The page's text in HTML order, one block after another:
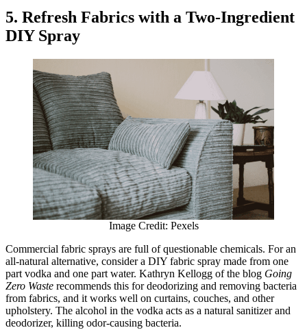
5. Refresh Fabrics with a Two-Ingredient
DIY Spray
Image Credit: Pexels
Commercial fabric sprays are full of questionable chemicals. For an
all-natural alternative, consider a DIY fabric spray made from one
part vodka and one part water. Kathryn Kellogg of the blog Going
Zero Waste recommends this for deodorizing and removing bacteria
from fabrics, and it works well on curtains, couches, and other
upholstery. The alcohol in the vodka acts as a natural sanitizer and
deodorizer, killing odor-causing bacteria.